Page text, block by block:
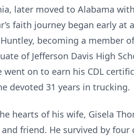
later moved to Alabama
faith journey began early at
becoming a member
of Jefferson Davis High
on to earn his CDL
devoted 31 years in trucking.
hearts of his wife, Gisela
friend. He survived by four